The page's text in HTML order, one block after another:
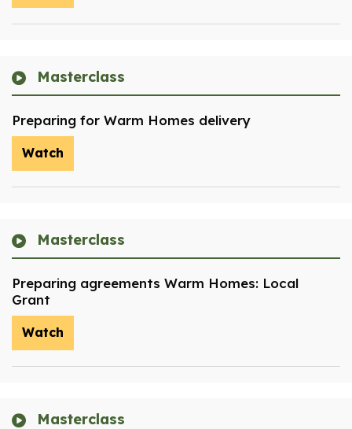
Masterclass
Preparing for Warm Homes delivery
Watch
Masterclass
Preparing agreements Warm Homes: Local
Grant
Watch
Masterclass